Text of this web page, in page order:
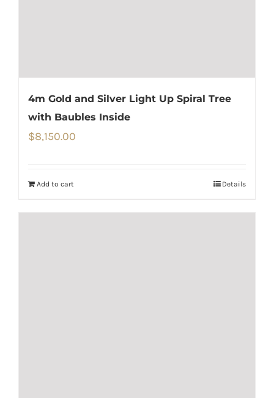
4m Gold and Silver Light Up Spiral Tree
with Baubles Inside
$8,150.00
Add to cart Details